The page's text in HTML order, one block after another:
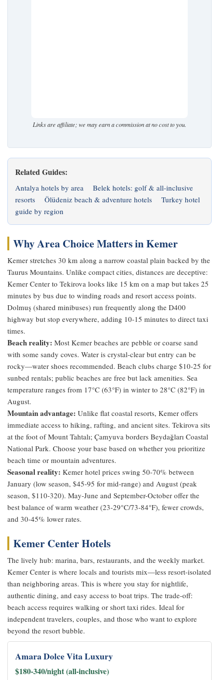
Links are affiliate; we may earn a commission at no cost to you.
Related Guides:
Antalya hotels by area
Belek hotels: golf & all-inclusive
resorts
Ölüdeniz beach & adventure hotels
Turkey hotel
guide by region
Why Area Choice Matters in Kemer
Kemer stretches 30 km along a narrow coastal plain backed by the
Taurus Mountains. Unlike compact cities, distances are deceptive:
Kemer Center to Tekirova looks like 15 km on a map but takes 25
minutes by bus due to winding roads and resort access points.
Dolmuş (shared minibuses) run frequently along the D400
highway but stop everywhere, adding 10-15 minutes to direct taxi
times.
Beach reality: Most Kemer beaches are pebble or coarse sand
with some sandy coves. Water is crystal-clear but entry can be
rocky—water shoes recommended. Beach clubs charge $10-25 for
sunbed rentals; public beaches are free but lack amenities. Sea
temperature ranges from 17°C (63°F) in winter to 28°C (82°F) in
August.
Mountain advantage: Unlike flat coastal resorts, Kemer offers
immediate access to hiking, rafting, and ancient sites. Tekirova sits
at the foot of Mount Tahtalı; Çamyuva borders Beydağları Coastal
National Park. Choose your base based on whether you prioritize
beach time or mountain adventures.
Seasonal reality: Kemer hotel prices swing 50-70% between
January (low season, $45-95 for mid-range) and August (peak
season, $110-320). May-June and September-October offer the
best balance of warm weather (23-29°C/73-84°F), fewer crowds,
and 30-45% lower rates.
Kemer Center Hotels
The lively hub: marina, bars, restaurants, and the weekly market.
Kemer Center is where locals and tourists mix—less resort-isolated
than neighboring areas. This is where you stay for nightlife,
authentic dining, and easy access to boat trips. The trade-off:
beach access requires walking or short taxi rides. Ideal for
independent travelers, couples, and those who want to explore
beyond the resort bubble.
Amara Dolce Vita Luxury
$180-340/night (all-inclusive)